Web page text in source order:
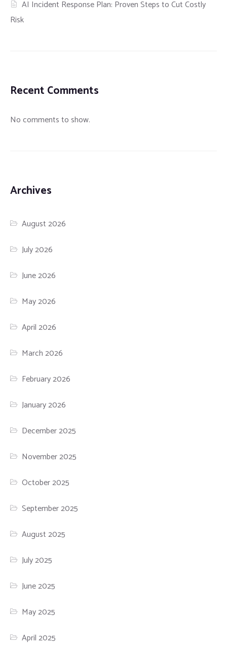
AI Incident Response Plan: Proven Steps to Cut Costly
Risk
Recent Comments
No comments to show.
Archives
August 2026
July 2026
June 2026
May 2026
April 2026
March 2026
February 2026
January 2026
December 2025
November 2025
October 2025
September 2025
August 2025
July 2025
June 2025
May 2025
April 2025